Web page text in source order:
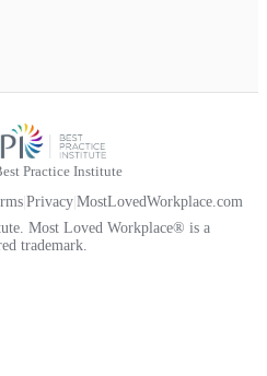
Practice Institute
Privacy MostLovedWorkplace.com
Most Loved Workplace® is a
trademark.